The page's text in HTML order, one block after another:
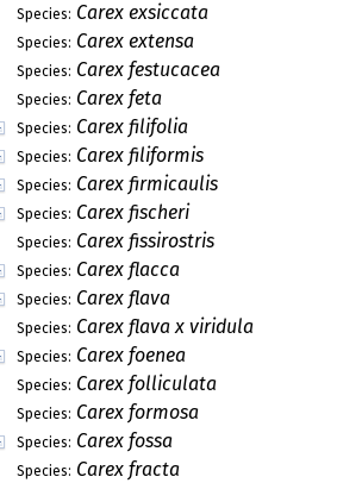
Species: Carex exsiccata
Species: Carex extensa
Species: Carex festucacea
Species: Carex feta
Species: Carex filifolia
Species: Carex filiformis
Species: Carex firmicaulis
Species: Carex fischeri
Species: Carex fissirostris
Species: Carex flacca
Species: Carex flava
Species: Carex flava x viridula
Species: Carex foenea
Species: Carex folliculata
Species: Carex formosa
Species: Carex fossa
Species: Carex fracta